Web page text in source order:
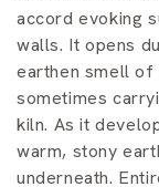
l
e
c
t
accord evoking
walls. It opens
earthen smell of
sometimes
kiln. As it
warm, stony
underneath.